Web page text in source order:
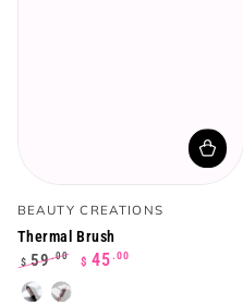
Vendor:
BEAUTY CREATIONS
Thermal Brush
Regular
$ 59.00 $ 45 .00